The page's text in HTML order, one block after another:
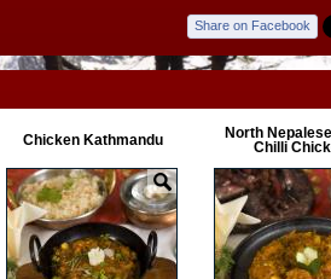
Share on Facebook
Chicken Kathmandu
North
Chilli